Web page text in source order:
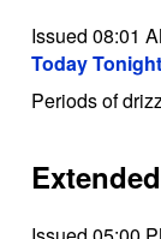
Issued 08:01
Today
Periods of